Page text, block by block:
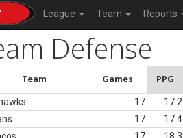
League Team Reports
Defense
Team Games PPG
17 17.2
17 17.4